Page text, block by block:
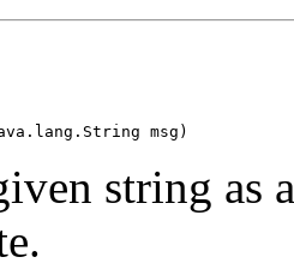
msg)
string as